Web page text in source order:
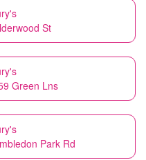
St
Green Lns
Park Rd